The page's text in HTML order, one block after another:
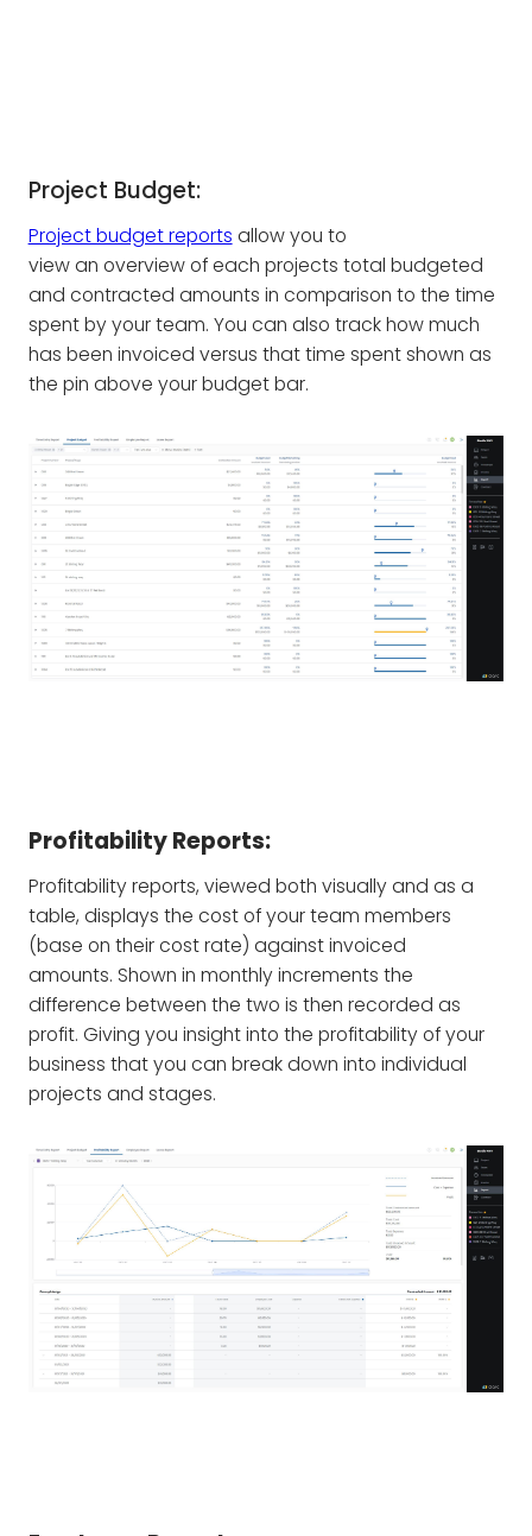
Project Budget:
Project budget reports allow you to
view an overview of each projects total budgeted
and contracted amounts in comparison to the time
spent by your team. You can also track how much
has been invoiced versus that time spent shown as
the pin above your budget bar.
Profitability Reports:
Profitability reports, viewed both visually and as a
table, displays the cost of your team members
(base on their cost rate) against invoiced
amounts. Shown in monthly increments the
difference between the two is then recorded as
profit. Giving you insight into the profitability of your
business that you can break down into individual
projects and stages.